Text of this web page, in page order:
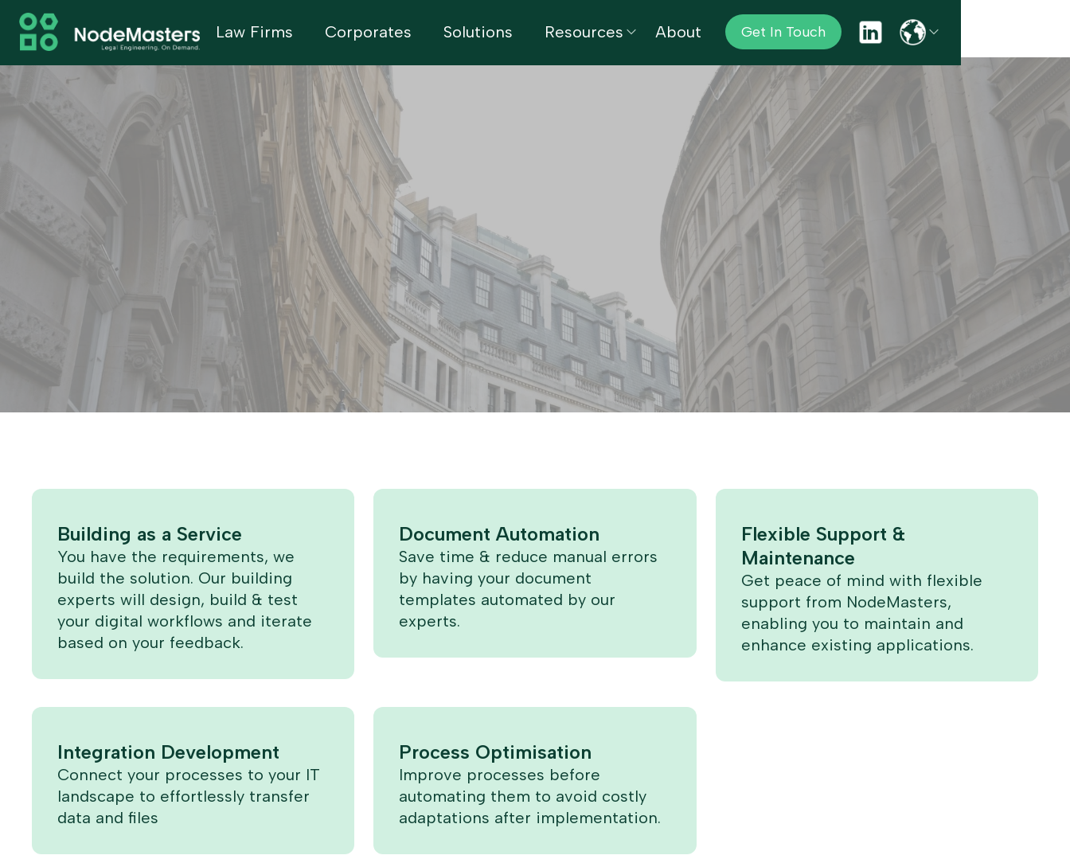
Law Firms Corporates Solutions Resources About Get In Touch
Building as a Service
You have the requirements, we
build the solution. Our building
experts will design, build & test
your digital workflows and iterate
based on your feedback.
Document Automation
Save time & reduce manual errors
by having your document
templates automated by our
experts.
Flexible Support &
Maintenance
Get peace of mind with flexible
support from NodeMasters,
enabling you to maintain and
enhance existing applications.
Integration Development
Connect your processes to your IT
landscape to effortlessly transfer
data and files
Process Optimisation
Improve processes before
automating them to avoid costly
adaptations after implementation.